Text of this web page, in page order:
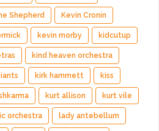
Shepherd Kevin Cronin
kevin morby kidcutup
kind heaven orchestra
kirk hammett kiss
kurt allison kurt vile
orchestra lady antebellum